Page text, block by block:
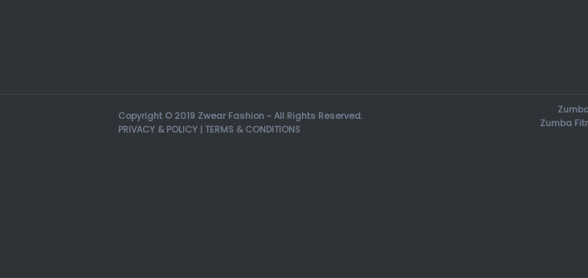
Copyright © 2019 Zwear Fashion - All Rights Reserved.
PRIVACY & POLICY | TERMS & CONDITIONS
Zumba